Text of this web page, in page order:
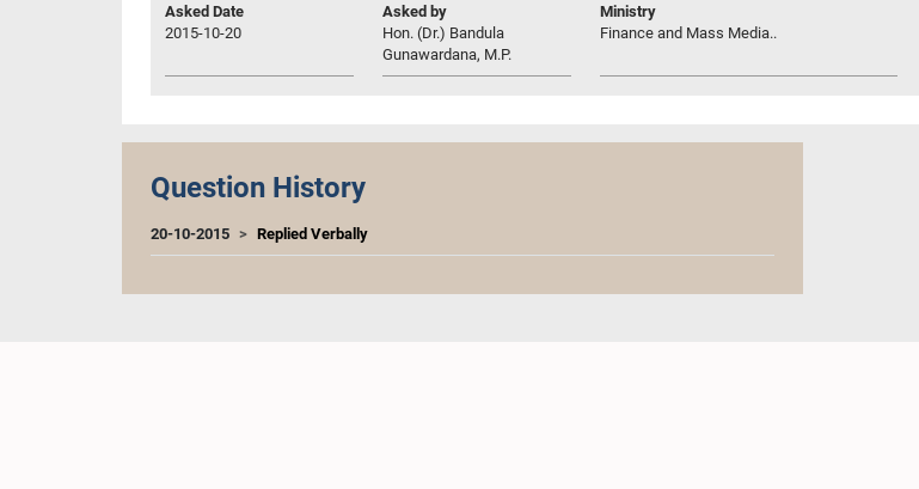
Asked Date
2015-10-20
Asked by
Hon. (Dr.) Bandula
Gunawardana, M.P.
Ministry
Finance and Mass Media..
Question History
20-10-2015 Replied Verbally